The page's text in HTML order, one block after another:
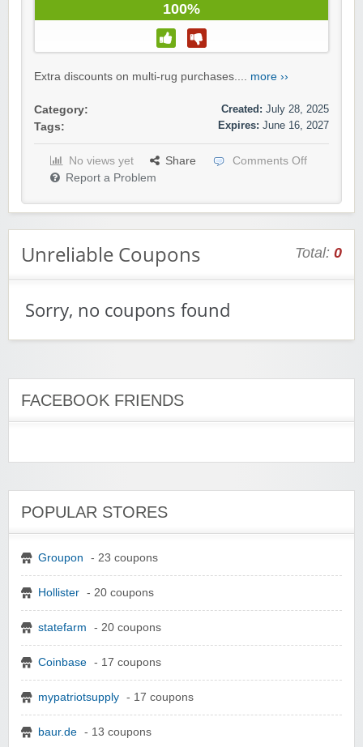
100%
Extra discounts on multi-rug purchases.... more ››
Category:
Tags:
Created: July 28, 2025
Expires: June 16, 2027
No views yet Share
Comments Off
Report a Problem
Unreliable Coupons Total: 0
Sorry, no coupons found
FACEBOOK FRIENDS
POPULAR STORES
Groupon - 23 coupons
Hollister - 20 coupons
statefarm - 20 coupons
Coinbase - 17 coupons
mypatriotsupply - 17 coupons
baur.de - 13 coupons